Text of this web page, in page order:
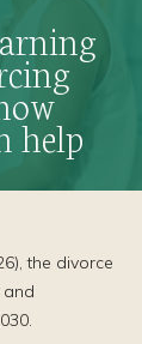
help
the divorce
and